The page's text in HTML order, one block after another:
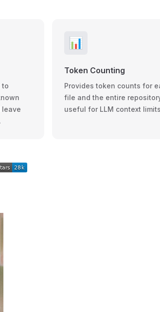
to
leave
📊
Token Counting
Provides token counts for
file and the entire
useful for LLM context